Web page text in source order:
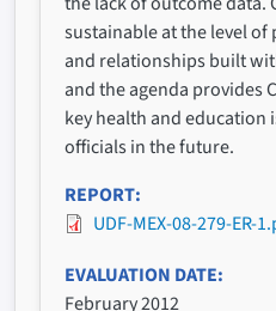
sustainable at the level
and relationships built
and the agenda provides
key health and education
officials in the future.
REPORT
UDF-MEX-08-279-ER-
EVALUATION DATE
February 2012